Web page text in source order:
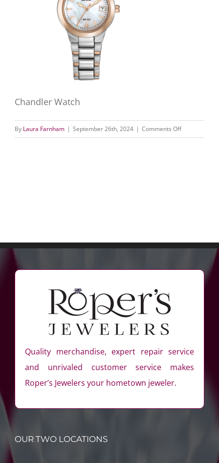
Chandler Watch
By Laura Farnham | September 26th, 2024 | Comments Offon
Chandler
Quality merchandise, expert repair service
and unrivaled customer service makes
Roper’s Jewelers your hometown jeweler.
OUR TWO LOCATIONS